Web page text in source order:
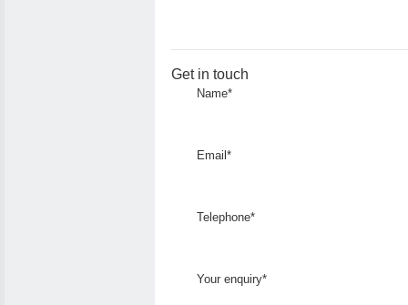
Get in touch
Name*
Email*
Telephone*
Your enquiry*